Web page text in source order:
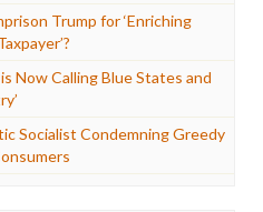
Trump for ‘Enriching
Now Calling Blue States and
Socialist Condemning Greedy